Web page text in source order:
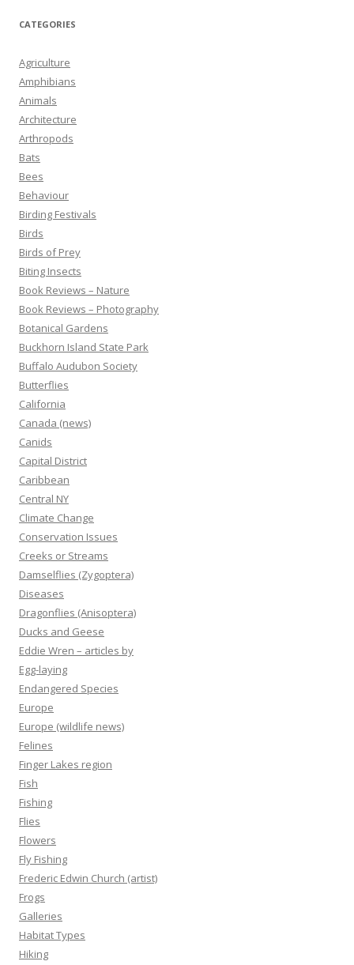
CATEGORIES
Agriculture
Amphibians
Animals
Architecture
Arthropods
Bats
Bees
Behaviour
Birding Festivals
Birds
Birds of Prey
Biting Insects
Book Reviews – Nature
Book Reviews – Photography
Botanical Gardens
Buckhorn Island State Park
Buffalo Audubon Society
Butterflies
California
Canada (news)
Canids
Capital District
Caribbean
Central NY
Climate Change
Conservation Issues
Creeks or Streams
Damselflies (Zygoptera)
Diseases
Dragonflies (Anisoptera)
Ducks and Geese
Eddie Wren – articles by
Egg-laying
Endangered Species
Europe
Europe (wildlife news)
Felines
Finger Lakes region
Fish
Fishing
Flies
Flowers
Fly Fishing
Frederic Edwin Church (artist)
Frogs
Galleries
Habitat Types
Hiking